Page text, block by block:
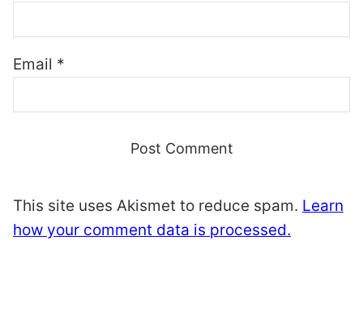
Email *
This site uses Akismet to reduce spam. Learn
how your comment data is processed.